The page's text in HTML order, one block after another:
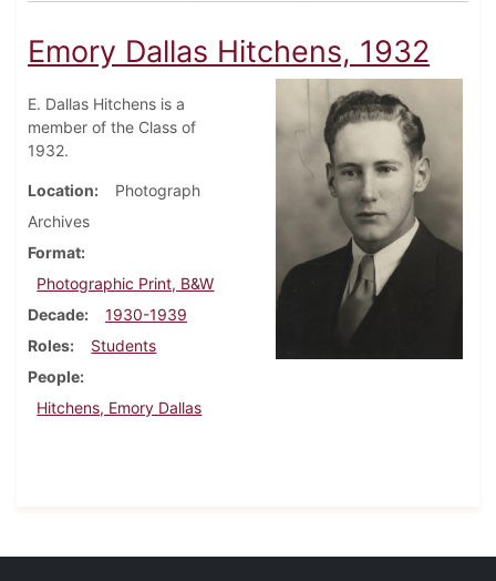
Emory Dallas Hitchens, 1932
E. Dallas Hitchens is a
member of the Class of
1932.
Location
Photograph
Archives
Format
Photographic Print, B&W
Decade
1930-1939
Roles
Students
People
Hitchens, Emory Dallas